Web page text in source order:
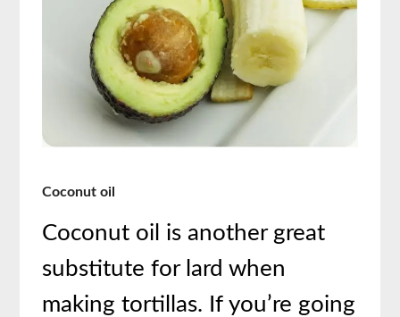
Coconut oil
Coconut oil is another great
substitute for lard when
making tortillas. If you’re going